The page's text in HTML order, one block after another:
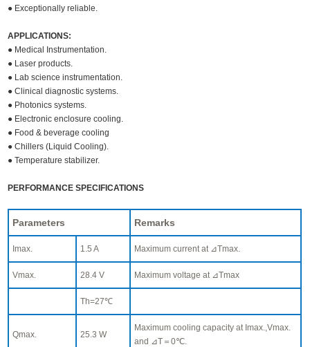
● Exceptionally reliable.
APPLICATIONS:
● Medical Instrumentation.
● Laser products.
● Lab science instrumentation.
● Clinical diagnostic systems.
● Photonics systems.
● Electronic enclosure cooling.
● Food & beverage cooling
● Chillers (Liquid Cooling).
● Temperature stabilizer.
PERFORMANCE SPECIFICATIONS
Parameters Remarks
Imax. 1.5 A Maximum current at ⊿Tmax.
Vmax. 28.4 V Maximum voltage at ⊿Tmax
Th=27℃
Qmax. 25.3 W
Maximum cooling capacity at Imax.,Vmax.
and ⊿T＝0℃.